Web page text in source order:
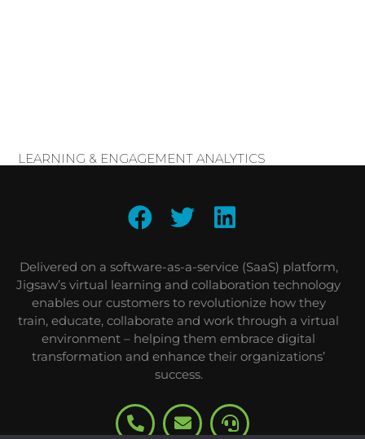
LEARNING & ENGAGEMENT ANALYTICS
Delivered on a software-as-a-service (SaaS) platform,
Jigsaw’s virtual learning and collaboration technology
enables our customers to revolutionize how they
train, educate, collaborate and work through a virtual
environment – helping them embrace digital
transformation and enhance their organizations’
success.